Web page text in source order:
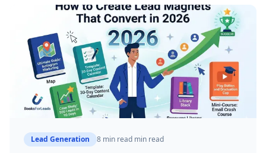
Lead Generation 8 min read min read